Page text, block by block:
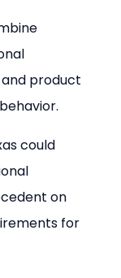
product
could
on
for